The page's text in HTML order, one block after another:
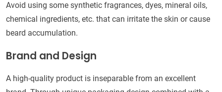
Avoid using some synthetic fragrances, dyes, mineral oils,
chemical ingredients, etc. that can irritate the skin or cause
beard accumulation.
Brand and Design
A high-quality product is inseparable from an excellent